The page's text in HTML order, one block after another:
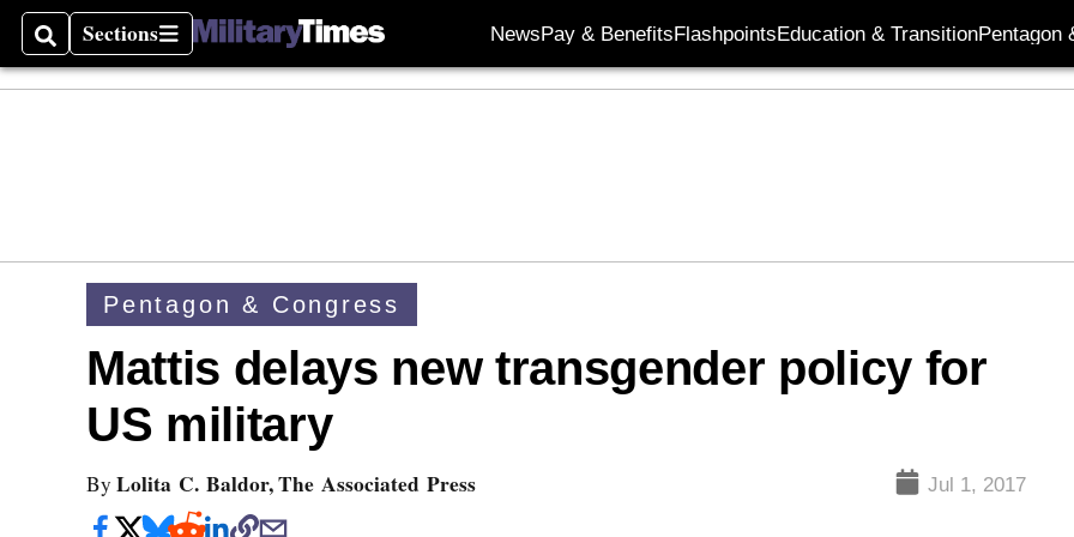
SearchSections
Sections NewsPay & BenefitsFlashpointsEducation & TransitionPentagon
Pentagon & Congress
Mattis delays new transgender policy for
US military
By Lolita C. Baldor, The Associated Press Jul 1, 2017